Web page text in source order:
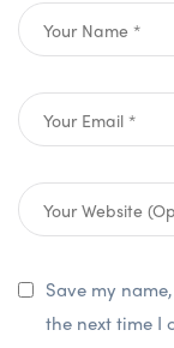
Save my
the next time I